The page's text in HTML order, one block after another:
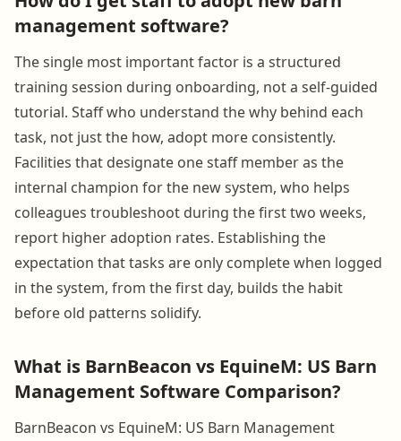
management software?
The single most important factor is a structured
training session during onboarding, not a self-guided
tutorial. Staff who understand the why behind each
task, not just the how, adopt more consistently.
Facilities that designate one staff member as the
internal champion for the new system, who helps
colleagues troubleshoot during the first two weeks,
report higher adoption rates. Establishing the
expectation that tasks are only complete when logged
in the system, from the first day, builds the habit
before old patterns solidify.
What is BarnBeacon vs EquineM: US Barn
Management Software Comparison?
BarnBeacon vs EquineM: US Barn Management